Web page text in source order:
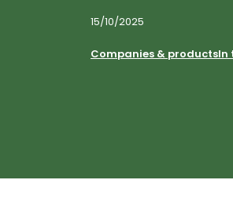
15/10/2025
Companies & productsIn